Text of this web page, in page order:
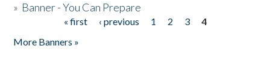
» Banner - You Can Prepare
« first ‹ previous 1 2 3
4
More Banners »